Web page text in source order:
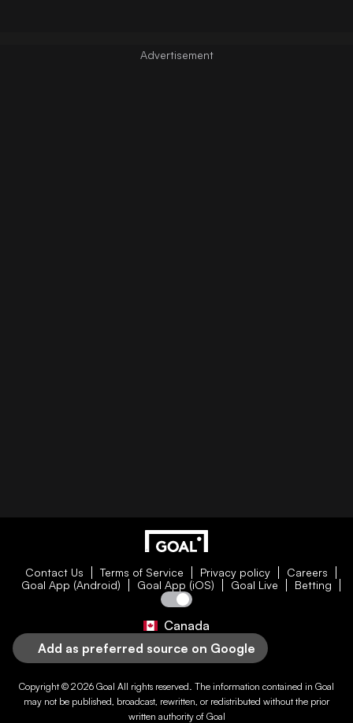
Contact Us Terms of Service Privacy policy
Careers
Goal App (Android)
Goal App (iOS) Goal Live Betting
Canada
Add as preferred source on Google
Copyright © 2026 Goal All rights reserved. The information contained in Goal
may not be published, broadcast, rewritten, or redistributed without the prior
written authority of Goal